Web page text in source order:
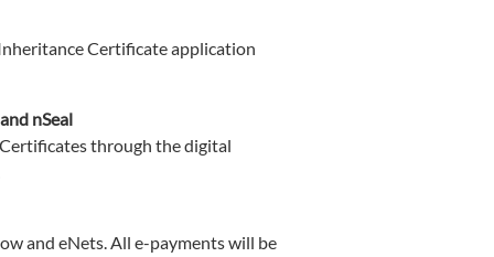
Certificate application
nSeal
through the digital
and eNets. All e-payments will be